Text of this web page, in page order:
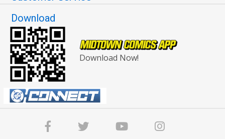
Download
Download Now!